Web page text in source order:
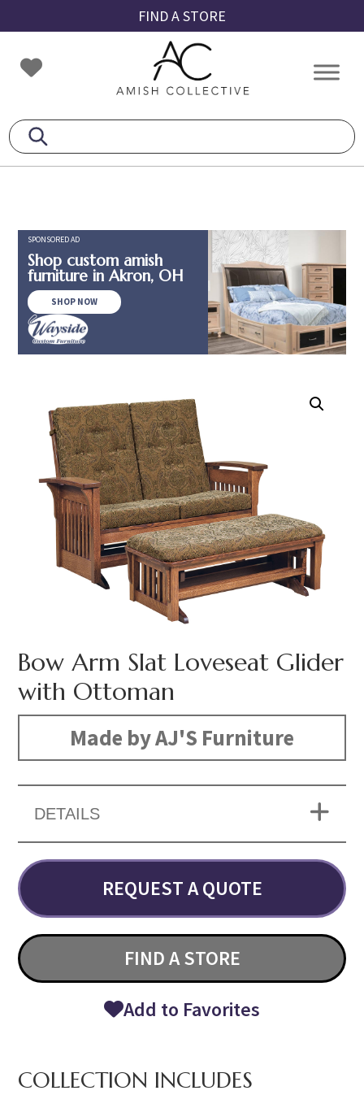
to
primary
navigation
to
main
content
to
footer
FIND A STORE
Amish
Collective
Amish
SPONSORED AD
Shop custom amish
furniture in Akron, OH
SHOP NOW
Bow Arm Slat Loveseat Glider
with Ottoman
Made by AJ'S Furniture
DETAILS
REQUEST A QUOTE
FIND A STORE
Add to Favorites
COLLECTION INCLUDES